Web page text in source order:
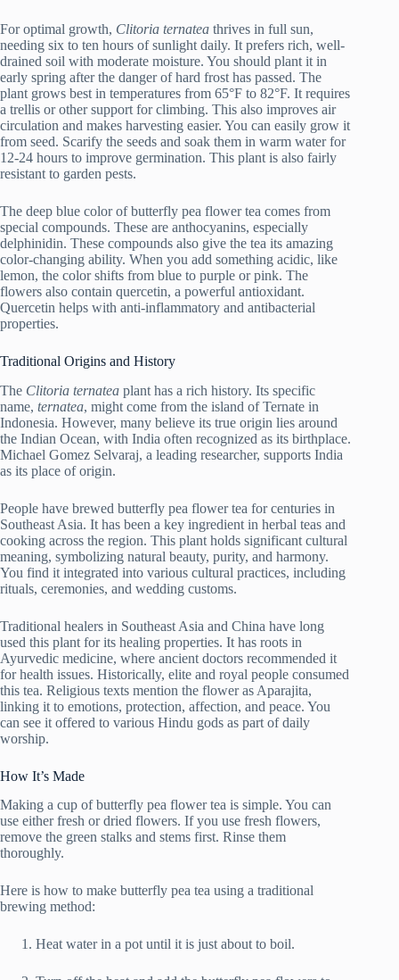
For optimal growth, Clitoria ternatea thrives in full sun,
needing six to ten hours of sunlight daily. It prefers rich, well-
drained soil with moderate moisture. You should plant it in
early spring after the danger of hard frost has passed. The
plant grows best in temperatures from 65°F to 82°F. It requires
a trellis or other support for climbing. This also improves air
circulation and makes harvesting easier. You can easily grow it
from seed. Scarify the seeds and soak them in warm water for
12-24 hours to improve germination. This plant is also fairly
resistant to garden pests.
The deep blue color of butterfly pea flower tea comes from
special compounds. These are anthocyanins, especially
delphinidin. These compounds also give the tea its amazing
color-changing ability. When you add something acidic, like
lemon, the color shifts from blue to purple or pink. The
flowers also contain quercetin, a powerful antioxidant.
Quercetin helps with anti-inflammatory and antibacterial
properties.
Traditional Origins and History
The Clitoria ternatea plant has a rich history. Its specific
name, ternatea, might come from the island of Ternate in
Indonesia. However, many believe its true origin lies around
the Indian Ocean, with India often recognized as its birthplace.
Michael Gomez Selvaraj, a leading researcher, supports India
as its place of origin.
People have brewed butterfly pea flower tea for centuries in
Southeast Asia. It has been a key ingredient in herbal teas and
cooking across the region. This plant holds significant cultural
meaning, symbolizing natural beauty, purity, and harmony.
You find it integrated into various cultural practices, including
rituals, ceremonies, and wedding customs.
Traditional healers in Southeast Asia and China have long
used this plant for its healing properties. It has roots in
Ayurvedic medicine, where ancient doctors recommended it
for health issues. Historically, elite and royal people consumed
this tea. Religious texts mention the flower as Aparajita,
linking it to emotions, protection, affection, and peace. You
can see it offered to various Hindu gods as part of daily
worship.
How It’s Made
Making a cup of butterfly pea flower tea is simple. You can
use either fresh or dried flowers. If you use fresh flowers,
remove the green stalks and stems first. Rinse them
thoroughly.
Here is how to make butterfly pea tea using a traditional
brewing method:
Heat water in a pot until it is just about to boil.